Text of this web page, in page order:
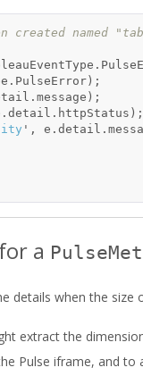
created named
.
. PulseError);
. message );
. detail . httpStatus );
' , e . detail .
a
details when the size
extract the
Pulse iframe, and